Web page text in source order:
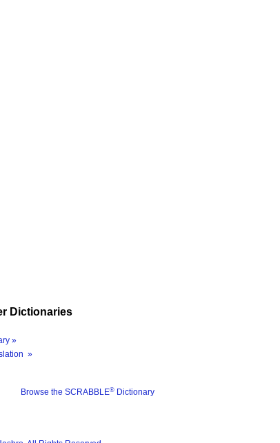
Dictionaries
»
»
Browse the SCRABBLE® Dictionary